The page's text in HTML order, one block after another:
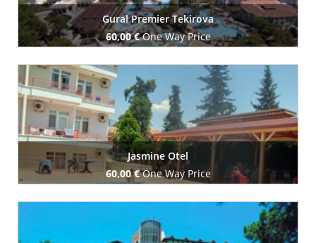
Gural Premier Tekirova
60,00 €One Way Price
Jasmine Otel
60,00 €One Way Price